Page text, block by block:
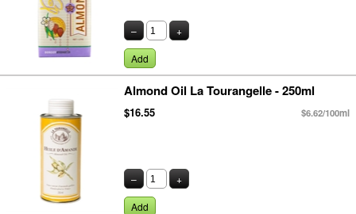
– +
Add
Almond Oil La Tourangelle - 250ml
$16.55 $6.62/100ml
– +
Add